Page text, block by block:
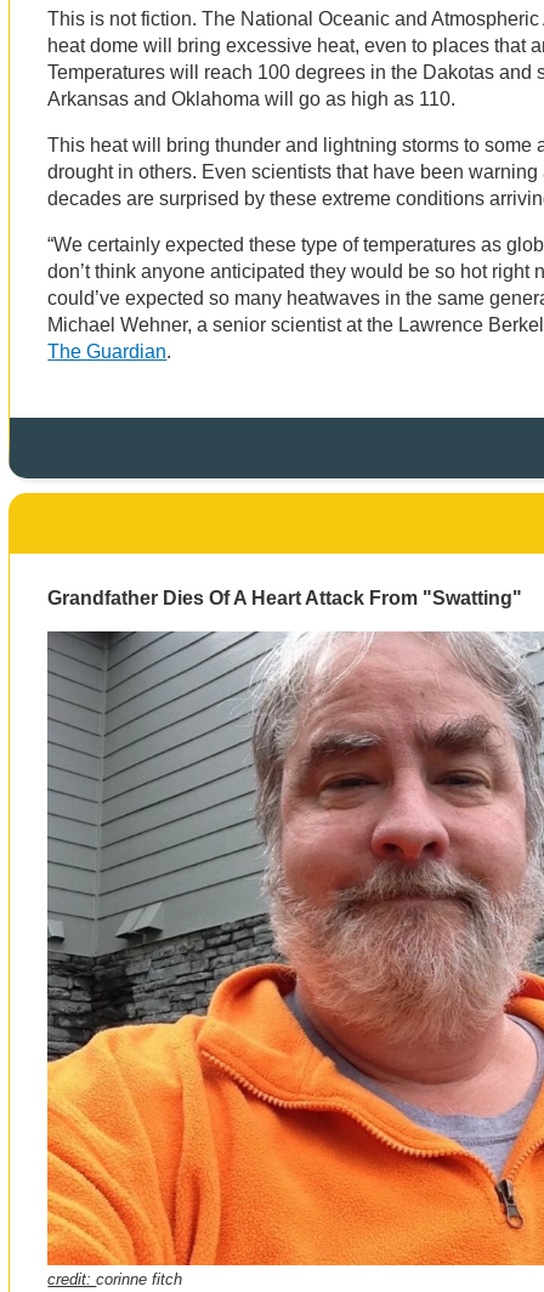
This is not fiction. The National Oceanic and
heat dome will bring excessive heat, even to places that
Temperatures will reach 100 degrees in the Dakotas and
Arkansas and Oklahoma will go as high as 110.
This heat will bring thunder and lightning storms to some
drought in others. Even scientists that have been
decades are surprised by these extreme conditions
“We certainly expected these type of temperatures as
don’t think anyone anticipated they would be so hot right
could’ve expected so many heatwaves in the same
Michael Wehner, a senior scientist at the Lawrence
The Guardian.
Grandfather Dies Of A Heart Attack From "Swatting"
credit:corinne fitch